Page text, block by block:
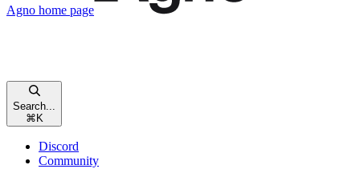
Agno home page
Search...
⌘ K
Discord
Community